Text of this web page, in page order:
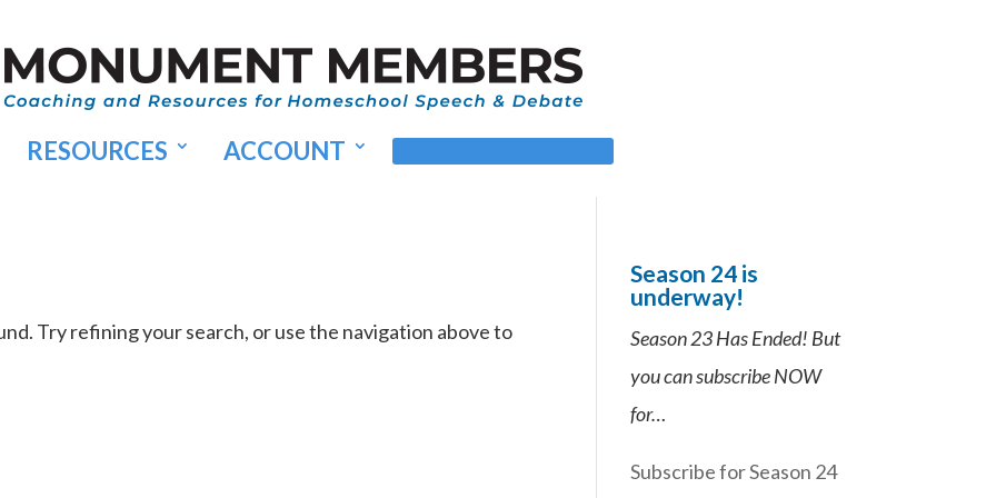
RESOURCES ACCOUNT
Try refining your search, or use the navigation above to
Season 24 is
underway!
Season 23 Has Ended! But
you can subscribe NOW
for…
Subscribe for Season 24